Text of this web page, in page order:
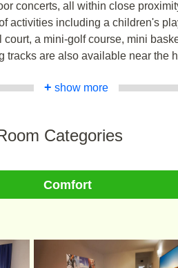
concerts, all within close
activities including a children's
a mini-golf course, mini
tracks are also available near the
+ show more
Categories
Comfort